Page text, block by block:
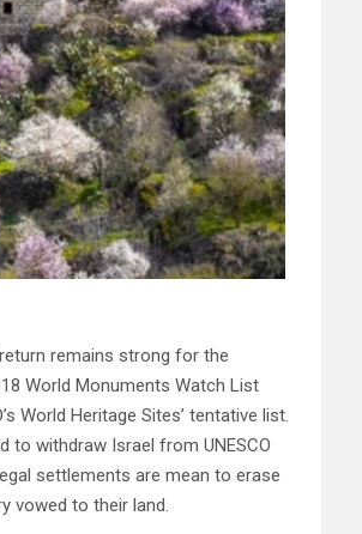
remains strong for the
World Monuments Watch List
World Heritage Sites’ tentative list.
to withdraw Israel from UNESCO
settlements are mean to erase
vowed to their land.